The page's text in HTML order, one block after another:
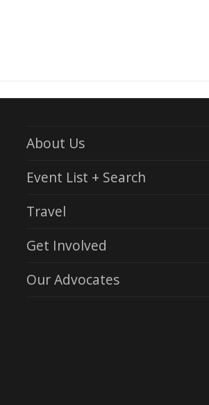
About Us
Event List + Search
Travel
Get Involved
Our Advocates